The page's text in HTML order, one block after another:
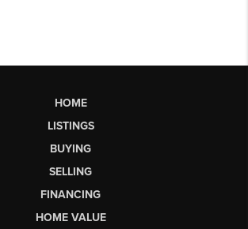
HOME
LISTINGS
BUYING
SELLING
FINANCING
HOME VALUE